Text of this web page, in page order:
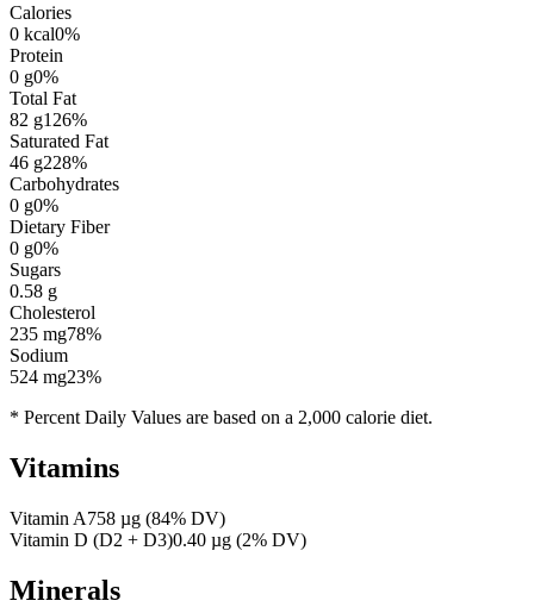
Calories
0 kcal0%
Protein
0 g0%
Total Fat
82 g126%
Saturated Fat
46 g228%
Carbohydrates
0 g0%
Dietary Fiber
0 g0%
Sugars
0.58 g
Cholesterol
235 mg78%
Sodium
524 mg23%
* Percent Daily Values are based on a 2,000 calorie diet.
Vitamins
Vitamin A758 µg (84% DV)
Vitamin D (D2 + D3)0.40 µg (2% DV)
Minerals